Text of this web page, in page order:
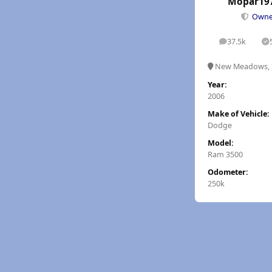
37.5k
posts
New Meadows,
Year:
2006
Make of Vehicle:
Dodge
Model:
Ram 3500
Odometer:
250k